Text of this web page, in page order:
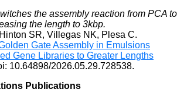
the assembly reaction from PCA to
the length to 3kbp.
SR, Villegas NK, Plesa C.
Gate Assembly in Emulsions
Gene Libraries to Greater Lengths
10.64898/2026.05.29.728538.
Publications